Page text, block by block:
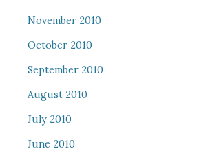
November 2010
October 2010
September 2010
August 2010
July 2010
June 2010